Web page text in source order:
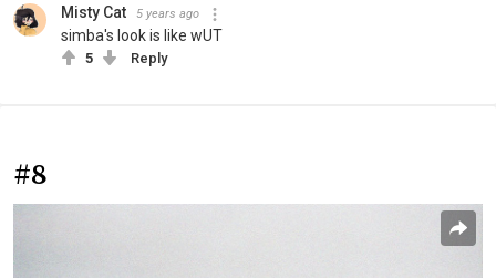
Misty Cat 5 years ago
simba's look is like wUT
5 Reply
#8